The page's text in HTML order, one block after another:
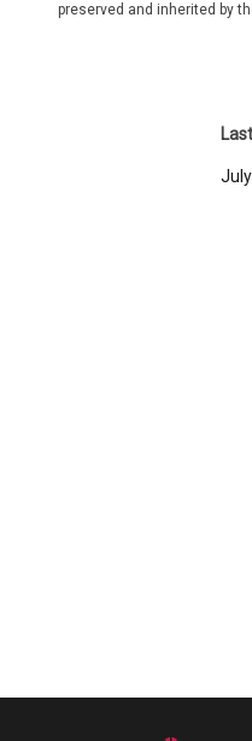
preserved and inherited by